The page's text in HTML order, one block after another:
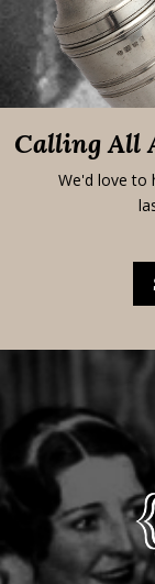
Calling All
We'd love to